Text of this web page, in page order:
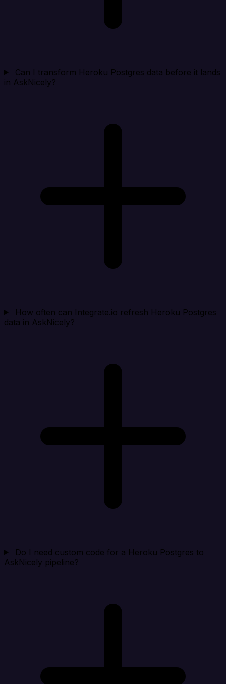
Can I transform Heroku Postgres data before it lands
in AskNicely?
How often can Integrate.io refresh Heroku Postgres
data in AskNicely?
Do I need custom code for a Heroku Postgres to
AskNicely pipeline?